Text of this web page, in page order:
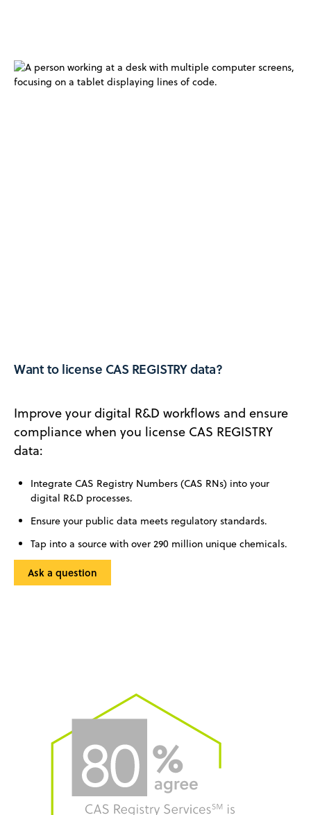
Want to license CAS REGISTRY data?
Improve your digital R&D workflows and ensure
compliance when you license CAS REGISTRY
data:
Integrate CAS Registry Numbers (CAS RNs) into your
digital R&D processes.
Ensure your public data meets regulatory standards.
Tap into a source with over 290 million unique chemicals.
Ask a question